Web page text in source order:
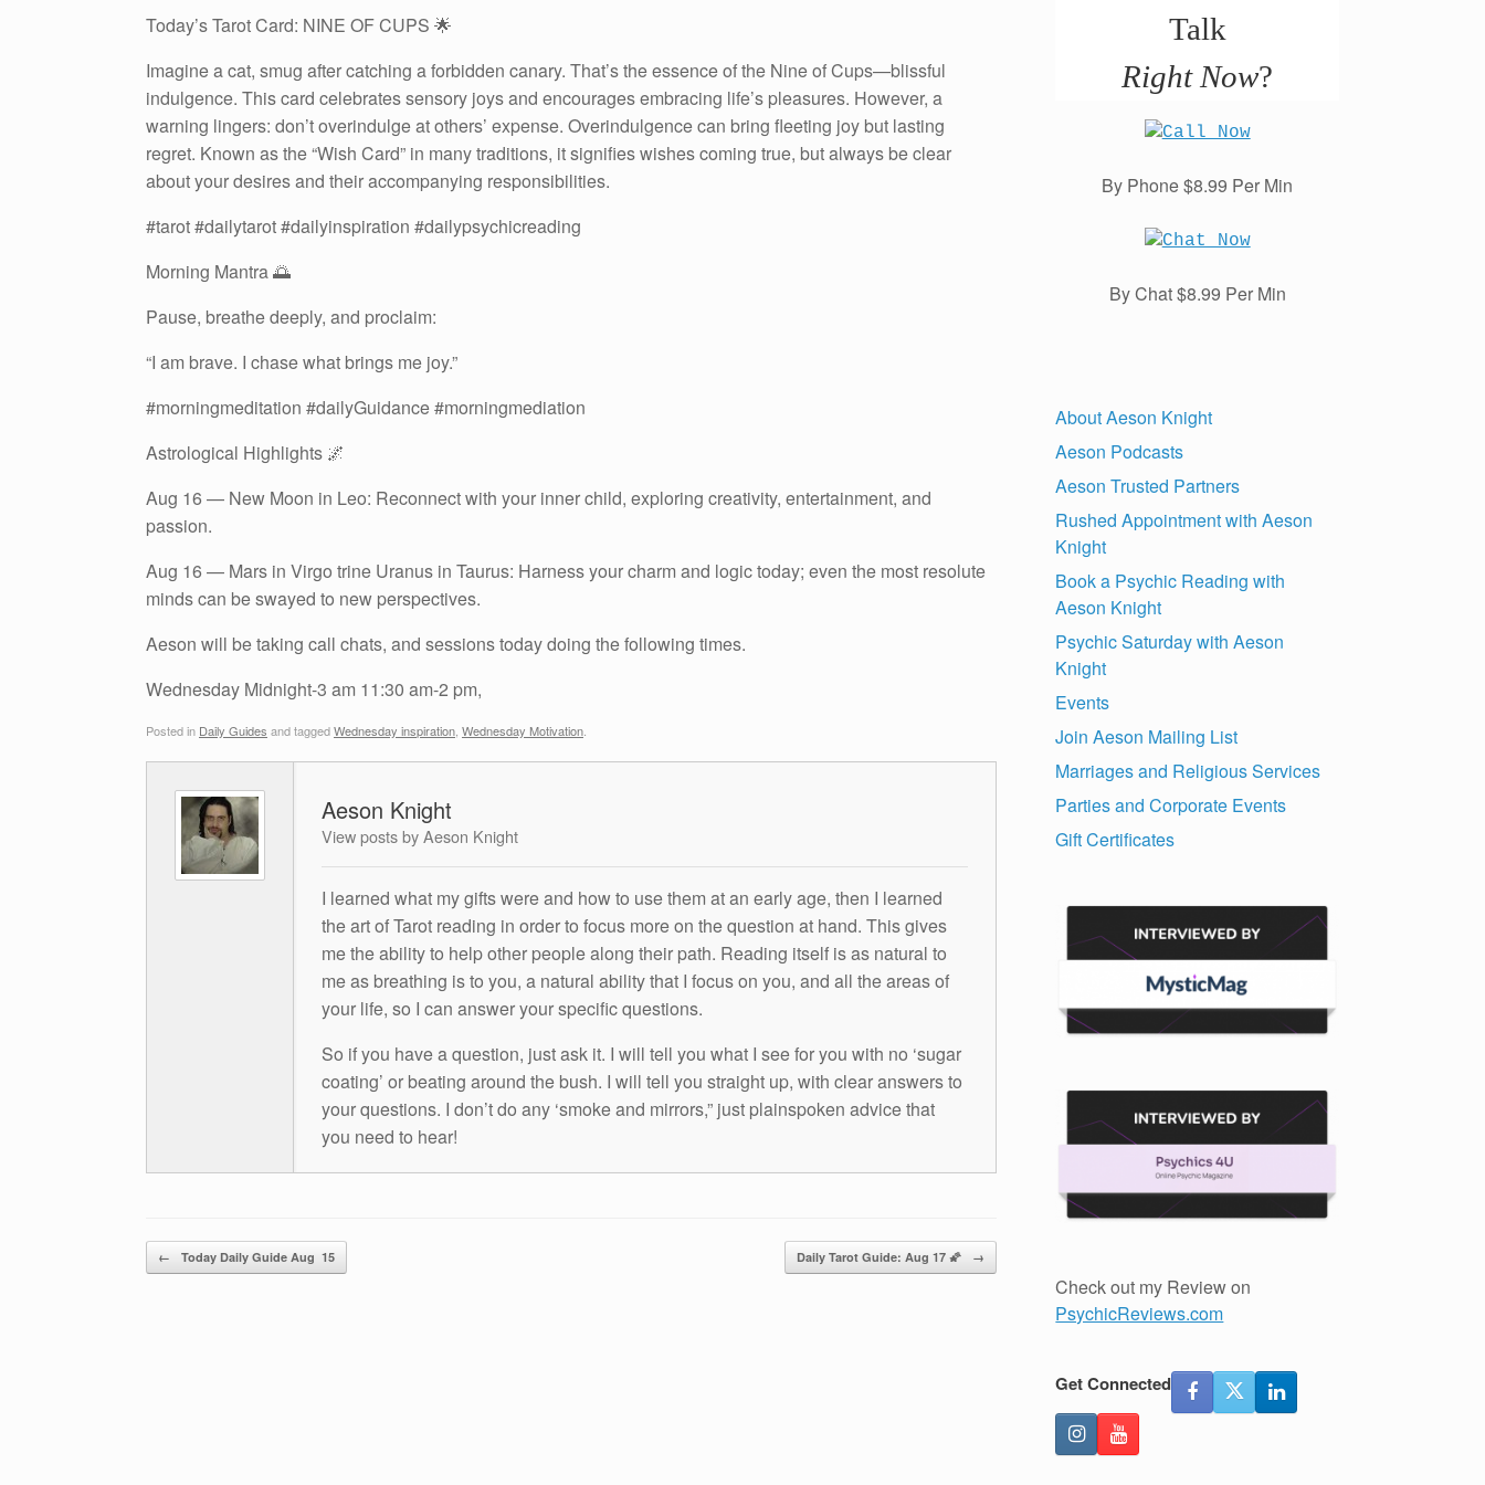
Today’s Tarot Card: NINE OF CUPS 🌟
Imagine a cat, smug after catching a forbidden canary. That’s the essence of the Nine of Cups—blissful
indulgence. This card celebrates sensory joys and encourages embracing life’s pleasures. However, a
warning lingers: don’t overindulge at others’ expense. Overindulgence can bring fleeting joy but lasting
regret. Known as the “Wish Card” in many traditions, it signifies wishes coming true, but always be clear
about your desires and their accompanying responsibilities.
#tarot #dailytarot #dailyinspiration #dailypsychicreading
Morning Mantra 🌅
Pause, breathe deeply, and proclaim:
“I am brave. I chase what brings me joy.”
#morningmeditation #dailyGuidance #morningmediation
Astrological Highlights 🌌
Aug 16 — New Moon in Leo: Reconnect with your inner child, exploring creativity, entertainment, and
passion.
Aug 16 — Mars in Virgo trine Uranus in Taurus: Harness your charm and logic today; even the most resolute
minds can be swayed to new perspectives.
Aeson will be taking call chats, and sessions today doing the following times.
Wednesday Midnight-3 am 11:30 am-2 pm,
Posted in Daily Guides and taggedWednesday inspiration Wednesday Motivation
Aeson Knight
View posts by Aeson Knight
I learned what my gifts were and how to use them at an early age, then I learned
the art of Tarot reading in order to focus more on the question at hand. This gives
me the ability to help other people along their path. Reading itself is as natural to
me as breathing is to you, a natural ability that I focus on you, and all the areas of
your life, so I can answer your specific questions.
So if you have a question, just ask it. I will tell you what I see for you with no ‘sugar
coating’ or beating around the bush. I will tell you straight up, with clear answers to
your questions. I don’t do any ‘smoke and mirrors,” just plainspoken advice that
you need to hear!
Post navigation
← Today Daily Guide Aug 15 Daily Tarot Guide: Aug 17 🌠 →
Talk
Right Now?
By Phone $8.99 Per Min
By Chat $8.99 Per Min
About Aeson Knight
Aeson Podcasts
Aeson Trusted Partners
Rushed Appointment with Aeson
Knight
Book a Psychic Reading with
Aeson Knight
Psychic Saturday with Aeson
Knight
Events
Join Aeson Mailing List
Marriages and Religious Services
Parties and Corporate Events
Gift Certificates
Check out my Review on
PsychicReviews.com
Get Connected